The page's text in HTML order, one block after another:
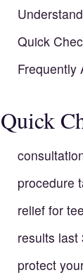
Quick
Frequently
Quick
procedure
relief for
results last
protect